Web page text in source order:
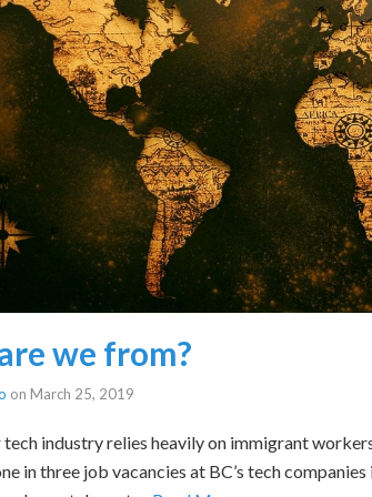
we from?
on March 25, 2019
tech industry relies heavily on immigrant
in three job vacancies at BC’s tech